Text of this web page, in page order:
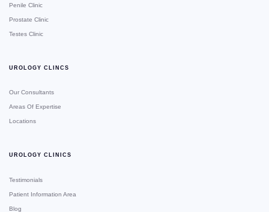
Penile Clinic
Prostate Clinic
Testes Clinic
UROLOGY CLINCS
Our Consultants
Areas Of Expertise
Locations
UROLOGY CLINICS
Testimonials
Patient Information Area
Blog